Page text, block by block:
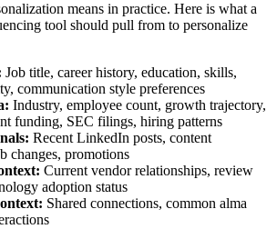
means in practice. Here is what a
tool should pull from to personalize
Job title, career history, education, skills,
communication style preferences
Industry, employee count, growth trajectory,
funding, SEC filings, hiring patterns
Recent LinkedIn posts, content
changes, promotions
Current vendor relationships, review
adoption status
Shared connections, common alma